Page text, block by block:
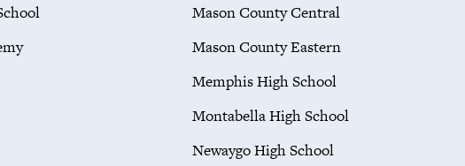
Mason County Central
Mason County Eastern
Memphis High School
Montabella High School
Newaygo High School